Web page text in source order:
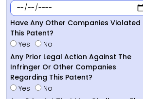
Have Any Other Companies Violated
This Patent?
Yes
No
Any Prior Legal Action Against The
Infringer Or Other Companies
Regarding This Patent?
Yes
No